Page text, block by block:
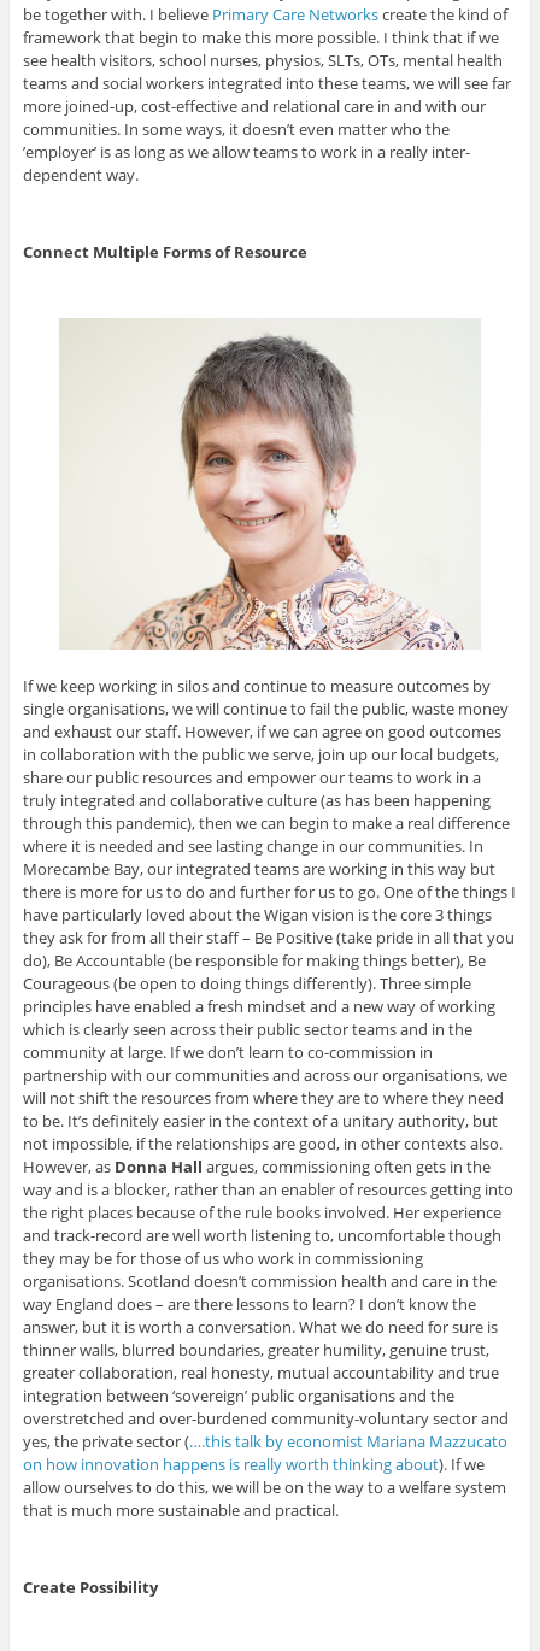
be together with. I believe Primary Care Networkscreate the kind of
framework that begin to make this more possible. I think that if we
see health visitors, school nurses, physios, SLTs, OTs, mental health
teams and social workers integrated into these teams, we will see far
more joined-up, cost-effective and relational care in and with our
communities. In some ways, it doesn’t even matter who the
’employer’ is as long as we allow teams to work in a really inter-
dependent way.
Connect Multiple Forms of Resource
If we keep working in silos and continue to measure outcomes by
single organisations, we will continue to fail the public, waste money
and exhaust our staff. However, if we can agree on good outcomes
in collaboration with the public we serve, join up our local budgets,
share our public resources and empower our teams to work in a
truly integrated and collaborative culture (as has been happening
through this pandemic), then we can begin to make a real difference
where it is needed and see lasting change in our communities. In
Morecambe Bay, our integrated teams are working in this way but
there is more for us to do and further for us to go. One of the things I
have particularly loved about the Wigan vision is the core 3 things
they ask for from all their staff – Be Positive (take pride in all that you
do), Be Accountable (be responsible for making things better), Be
Courageous (be open to doing things differently). Three simple
principles have enabled a fresh mindset and a new way of working
which is clearly seen across their public sector teams and in the
community at large. If we don’t learn to co-commission in
partnership with our communities and across our organisations, we
will not shift the resources from where they are to where they need
to be. It’s definitely easier in the context of a unitary authority, but
not impossible, if the relationships are good, in other contexts also.
However, as Donna Hall argues, commissioning often gets in the
way and is a blocker, rather than an enabler of resources getting into
the right places because of the rule books involved. Her experience
and track-record are well worth listening to, uncomfortable though
they may be for those of us who work in commissioning
organisations. Scotland doesn’t commission health and care in the
way England does – are there lessons to learn? I don’t know the
answer, but it is worth a conversation. What we do need for sure is
thinner walls, blurred boundaries, greater humility, genuine trust,
greater collaboration, real honesty, mutual accountability and true
integration between ‘sovereign’ public organisations and the
overstretched and over-burdened community-voluntary sector and
yes, the private sector (….this talk by economist Mariana Mazzucato
on how innovation happens is really worth thinking about). If we
allow ourselves to do this, we will be on the way to a welfare system
that is much more sustainable and practical.
Create Possibility